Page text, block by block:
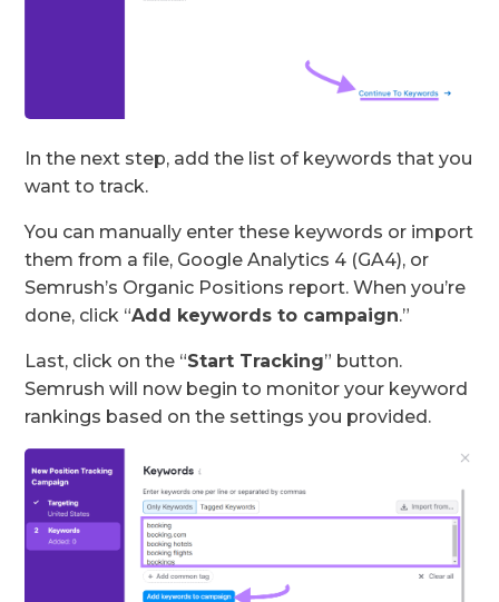
In the next step, add the list of keywords that you
want to track.
You can manually enter these keywords or import
them from a file, Google Analytics 4 (GA4), or
Semrush’s Organic Positions report. When you’re
done, click “Add keywords to campaign.”
Last, click on the “Start Tracking” button.
Semrush will now begin to monitor your keyword
rankings based on the settings you provided.